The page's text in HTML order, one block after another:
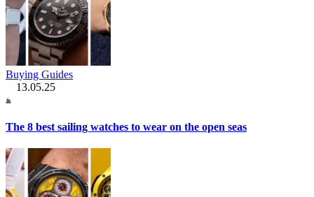
Buying Guides
13.05.25
The 8 best sailing watches to wear on the open seas